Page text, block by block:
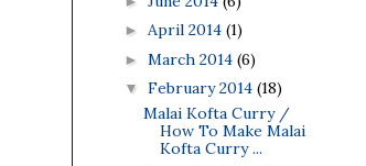
► April 2014 (1)
► March 2014 (6)
▼ February 2014 (18)
Malai Kofta Curry /
How To Make Malai
Kofta Curry ...